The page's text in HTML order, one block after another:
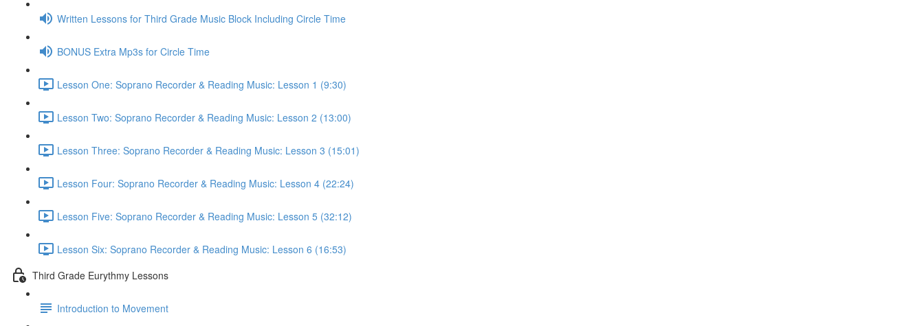
Written Lessons for Third Grade Music Block Including Circle Time
BONUS Extra Mp3s for Circle Time
Lesson One: Soprano Recorder & Reading Music: Lesson 1 (9:30)
Lesson Two: Soprano Recorder & Reading Music: Lesson 2 (13:00)
Lesson Three: Soprano Recorder & Reading Music: Lesson 3 (15:01)
Lesson Four: Soprano Recorder & Reading Music: Lesson 4 (22:24)
Lesson Five: Soprano Recorder & Reading Music: Lesson 5 (32:12)
Lesson Six: Soprano Recorder & Reading Music: Lesson 6 (16:53)
Third Grade Eurythmy Lessons
Introduction to Movement